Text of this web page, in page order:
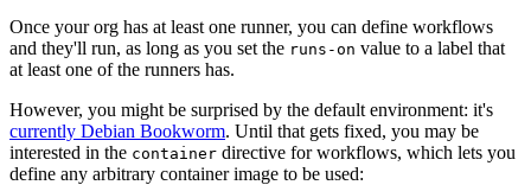
Once your org has at least one runner, you can define workflows
and they'll run, as long as you set the runs-on value to a label that
at least one of the runners has.
However, you might be surprised by the default environment: it's
currently Debian Bookworm. Until that gets fixed, you may be
interested in the container directive for workflows, which lets you
define any arbitrary container image to be used: